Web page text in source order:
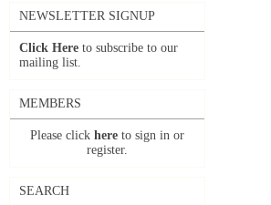
NEWSLETTER SIGNUP
Click Here to subscribe to our
mailing list.
MEMBERS
Please click here to sign in or
register.
SEARCH